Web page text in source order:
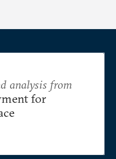
analysis from
for